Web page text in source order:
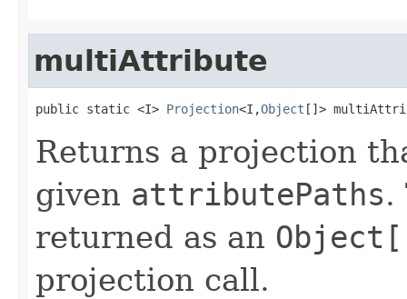
multiAttribute
public static <I> Projection<I,Object []>
Returns a projection
given attributePaths.
returned as an
projection call.